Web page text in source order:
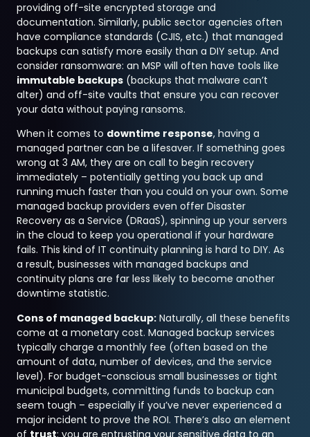
providing off-site encrypted storage and
documentation. Similarly, public sector agencies often
have compliance standards (CJIS, etc.) that managed
backups can satisfy more easily than a DIY setup. And
consider ransomware: an MSP will often have tools like
immutable backups (backups that malware can’t
alter) and off-site vaults that ensure you can recover
your data without paying ransoms.
When it comes to downtime response, having a
managed partner can be a lifesaver. If something goes
wrong at 3 AM, they are on call to begin recovery
immediately – potentially getting you back up and
running much faster than you could on your own. Some
managed backup providers even offer Disaster
Recovery as a Service (DRaaS), spinning up your servers
in the cloud to keep you operational if your hardware
fails. This kind of IT continuity planning is hard to DIY. As
a result, businesses with managed backups and
continuity plans are far less likely to become another
downtime statistic.
Cons of managed backup: Naturally, all these benefits
come at a monetary cost. Managed backup services
typically charge a monthly fee (often based on the
amount of data, number of devices, and the service
level). For budget-conscious small businesses or tight
municipal budgets, committing funds to backup can
seem tough – especially if you’ve never experienced a
major incident to prove the ROI. There’s also an element
of trust: you are entrusting your sensitive data to an